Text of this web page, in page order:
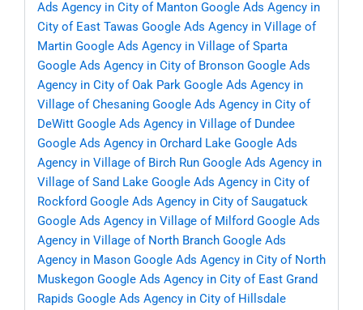
Ads Agency in City of Manton Google Ads Agency in
City of East Tawas Google Ads Agency in Village of
Martin Google Ads Agency in Village of Sparta
Google Ads Agency in City of Bronson Google Ads
Agency in City of Oak Park Google Ads Agency in
Village of Chesaning Google Ads Agency in City of
DeWitt Google Ads Agency in Village of Dundee
Google Ads Agency in Orchard Lake Google Ads
Agency in Village of Birch Run Google Ads Agency in
Village of Sand Lake Google Ads Agency in City of
Rockford Google Ads Agency in City of Saugatuck
Google Ads Agency in Village of Milford Google Ads
Agency in Village of North Branch Google Ads
Agency in Mason Google Ads Agency in City of North
Muskegon Google Ads Agency in City of East Grand
Rapids Google Ads Agency in City of Hillsdale